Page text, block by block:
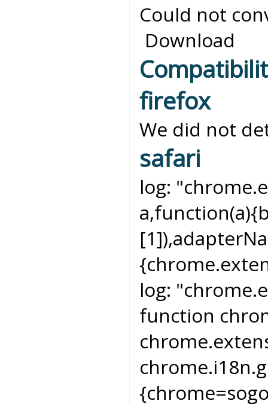
Could not
Download
firefox
We did not
safari
log:
log:
function